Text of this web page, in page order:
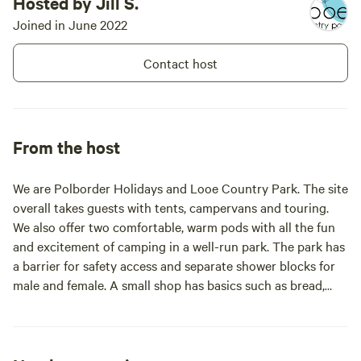
to swim in the sea and want some
reassurance to feel a bit safer..
tow float when sea swimming and
know the tides and currents on
the day. If you like to kayak or are
car for the day at Millpool
you can prepare for high and low
tides. Ask at the office for other
things to do; happy to help you
Joined in June 2022
Contact host
From the host
We are Polborder Holidays and Looe Country Park. The site
overall takes guests with tents, campervans and touring.
We also offer two comfortable, warm pods with all the fun
and excitement of camping in a well-run park. The park has
a barrier for safety access and separate shower blocks for
male and female. A small shop has basics such as bread,